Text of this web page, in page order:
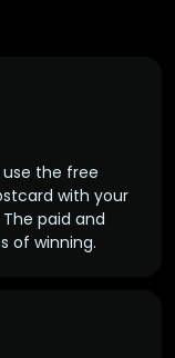
the free
with your
The paid and
of winning.